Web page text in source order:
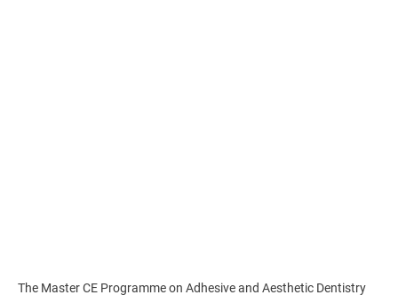
The Master CE Programme on Adhesive and Aesthetic Dentistry